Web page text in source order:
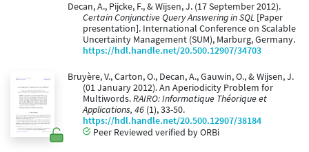
Decan, A., Pijcke, F., & Wijsen, J. (17 September 2012).
Certain Conjunctive Query Answering in SQL [Paper
presentation]. International Conference on Scalable
Uncertainty Management (SUM), Marburg, Germany.
https://hdl.handle.net/20.500.12907/34703
Bruyère, V., Carton, O., Decan, A., Gauwin, O., & Wijsen, J.
(01 January 2012). An Aperiodicity Problem for
Multiwords.RAIRO: Informatique Théorique et
Applications, 46 (1), 33-50.
https://hdl.handle.net/20.500.12907/38184
Peer Reviewed verified by ORBi